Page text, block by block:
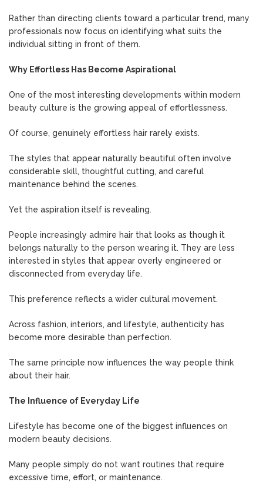
Rather than directing clients toward a particular trend, many
professionals now focus on identifying what suits the
individual sitting in front of them.
Why Effortless Has Become Aspirational
One of the most interesting developments within modern
beauty culture is the growing appeal of effortlessness.
Of course, genuinely effortless hair rarely exists.
The styles that appear naturally beautiful often involve
considerable skill, thoughtful cutting, and careful
maintenance behind the scenes.
Yet the aspiration itself is revealing.
People increasingly admire hair that looks as though it
belongs naturally to the person wearing it. They are less
interested in styles that appear overly engineered or
disconnected from everyday life.
This preference reflects a wider cultural movement.
Across fashion, interiors, and lifestyle, authenticity has
become more desirable than perfection.
The same principle now influences the way people think
about their hair.
The Influence of Everyday Life
Lifestyle has become one of the biggest influences on
modern beauty decisions.
Many people simply do not want routines that require
excessive time, effort, or maintenance.